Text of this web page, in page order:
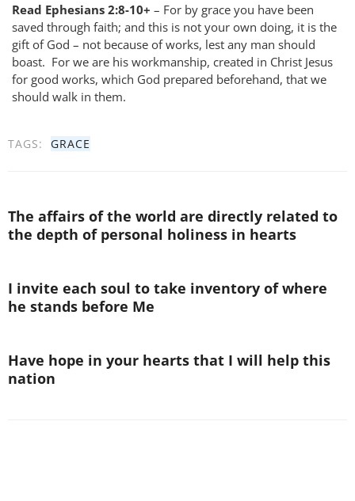
Read Ephesians 2:8-10+ – For by grace you have been
saved through faith; and this is not your own doing, it is the
gift of God – not because of works, lest any man should
boast. For we are his workmanship, created in Christ Jesus
for good works, which God prepared beforehand, that we
should walk in them.
TAGS: GRACE
The affairs of the world are directly related to
the depth of personal holiness in hearts
I invite each soul to take inventory of where
he stands before Me
Have hope in your hearts that I will help this
nation